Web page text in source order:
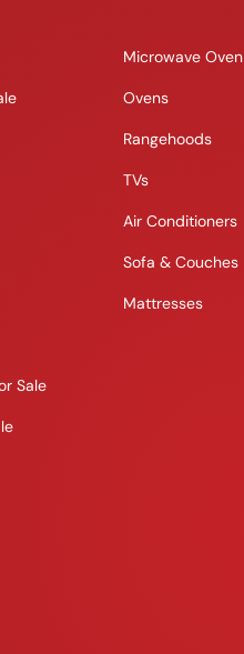
Sale
Microwave Oven
Ovens
Rangehoods
TVs
Air Conditioners
Sofa & Couches
Mattresses